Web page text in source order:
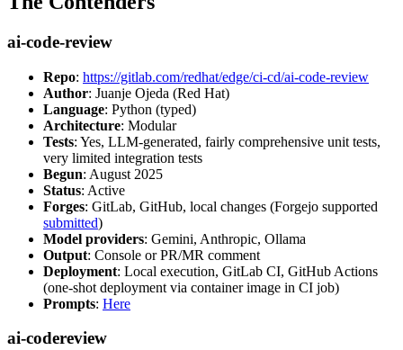
ai-code-review
Repo: https://gitlab.com/redhat/edge/ci-cd/ai-code-review
Author: Juanje Ojeda (Red Hat)
Language: Python (typed)
Architecture: Modular
Tests: Yes, LLM-generated, fairly comprehensive unit tests,
very limited integration tests
Begun: August 2025
Status: Active
Forges: GitLab, GitHub, local changes (Forgejo supported
submitted)
Model providers: Gemini, Anthropic, Ollama
Output: Console or PR/MR comment
Deployment: Local execution, GitLab CI, GitHub Actions
(one-shot deployment via container image in CI job)
Prompts: Here
ai-codereview